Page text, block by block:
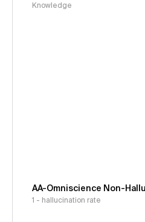
Knowledge
AA-Omniscience Non-
1 - hallucination rate